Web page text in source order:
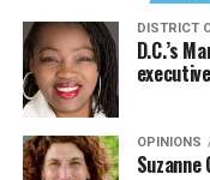
DISTRICT
D.C.’s
OPINIONS